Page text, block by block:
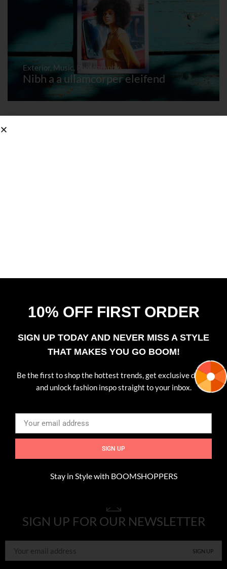
Exterior, Music Photography
Nibh a a ullamcorper eleifend
Culture,Interior,Music
Expetendis voluptatum
SIGN UP FOR OUR NEWSLETTER
10% OFF FIRST ORDER
SIGN UP TODAY AND NEVER MISS A STYLE
THAT MAKES YOU GO BOOM!
Be the first to shop the hottest trends, get exclusive deals,
and unlock fashion inspo straight to your inbox.
SIGN UP
Stay in Style with BOOMSHOPPERS